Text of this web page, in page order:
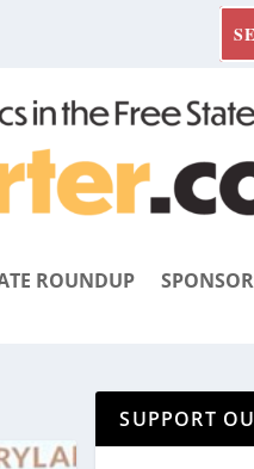
ROUNDUP
SUPPORT